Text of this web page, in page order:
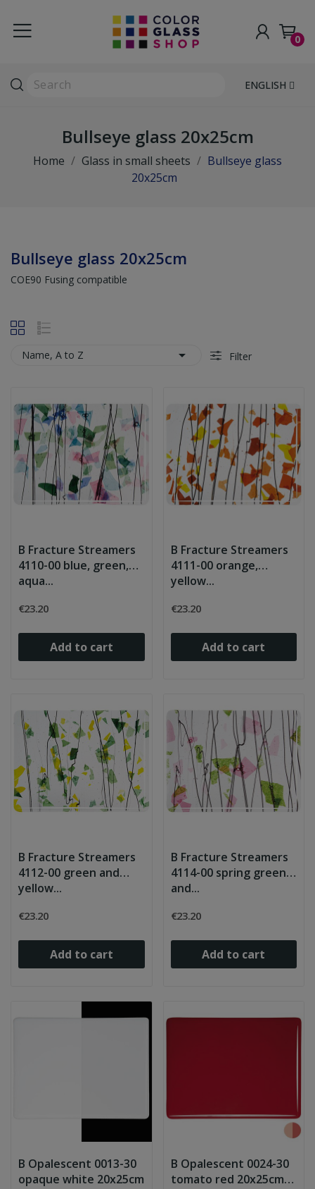
0
ENGLISH
Bullseye glass 20x25cm
Home Glass in small sheets
Bullseye glass
20x25cm
Bullseye glass 20x25cm
COE90 Fusing compatible
Name, A to Z  Filter
B Fracture Streamers
4110-00 blue, green,
aqua...
€23.20
Add to cart
B Fracture Streamers
4111-00 orange,
yellow...
€23.20
Add to cart
B Fracture Streamers
4112-00 green and
yellow...
€23.20
Add to cart
B Fracture Streamers
4114-00 spring green
and...
€23.20
Add to cart
B Opalescent 0013-30
opaque white 20x25cm
B Opalescent 0024-30
tomato red 20x25cm